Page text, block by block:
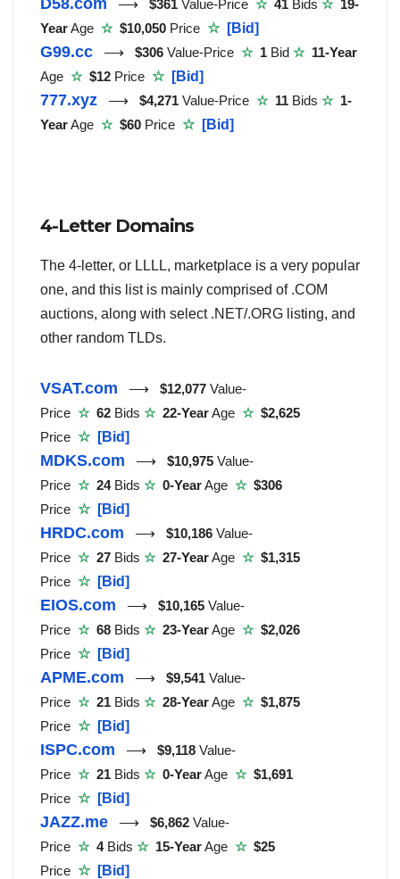
⟶ $361 Value-Price ☆ 41 Bids ☆ 19-
YearAge ☆$10,050 Price ☆ [Bid]
G99.cc ⟶ $306 Value-Price ☆ 1 Bid ☆ 11-Year
Age ☆$12 Price ☆ [Bid]
777.xyz ⟶ $4,271 Value-Price ☆ 11 Bids ☆ 1-
YearAge ☆$60 Price ☆ [Bid]
4-Letter Domains
The 4-letter, or LLLL, marketplace is a very popular
one, and this list is mainly comprised of .COM
auctions, along with select .NET/.ORG listing, and
other random TLDs.
VSAT.com ⟶ $12,077 Value-
Price ☆ 62 Bids ☆ 22-YearAge ☆$2,625
Price ☆ [Bid]
MDKS.com ⟶ $10,975 Value-
Price ☆ 24Bids ☆ 0-YearAge ☆$306
Price ☆ [Bid]
HRDC.com ⟶ $10,186 Value-
Price ☆ 27 Bids ☆ 27-YearAge ☆$1,315
Price ☆ [Bid]
EIOS.com ⟶ $10,165 Value-
Price ☆ 68 Bids ☆ 23-YearAge ☆$2,026
Price ☆ [Bid]
APME.com ⟶ $9,541 Value-
Price ☆ 21 Bids ☆ 28-YearAge ☆$1,875
Price ☆ [Bid]
ISPC.com ⟶ $9,118 Value-
Price ☆ 21 Bids ☆ 0-YearAge ☆$1,691
Price ☆ [Bid]
JAZZ.me ⟶ $6,862 Value-
Price ☆ 4Bids ☆ 15-YearAge ☆$25
Price ☆ [Bid]